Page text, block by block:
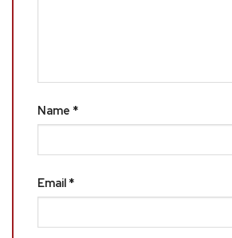
Name *
Email *